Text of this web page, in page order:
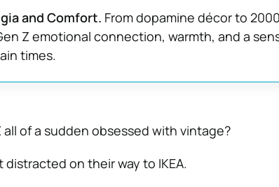
and Comfort. From dopamine décor to
Z emotional connection, warmth, and a
times.
all of a sudden obsessed with vintage?
on their way to IKEA.